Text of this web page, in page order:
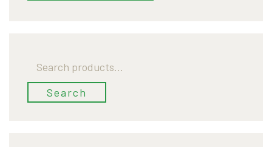
for:
Search